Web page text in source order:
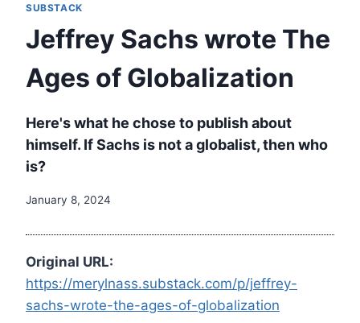
SUBSTACK
Jeffrey Sachs wrote The
Ages of Globalization
Here's what he chose to publish about
himself. If Sachs is not a globalist, then who
is?
January 8, 2024
Original URL:
https://merylnass.substack.com/p/jeffrey-
sachs-wrote-the-ages-of-globalization